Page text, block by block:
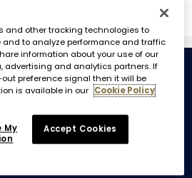
and other tracking technologies to
and to analyze performance and traffic
information about your use of our
advertising and analytics partners. If
preference signal then it will be
is available in our Cookie Policy
My
Accept Cookies